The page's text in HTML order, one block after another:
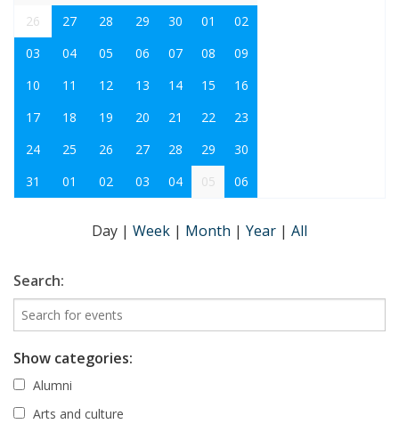
26
27 28 29 30 01
02
03
04 05 06 07 08
09
10
11 12 13 14 15
16
17
18 19 20 21 22
23
24
25 26 27 28 29
30
31
01 02 03 04 05 06
Day | Week | Month | Year | All
Search:
Show categories:
Alumni
Arts and culture